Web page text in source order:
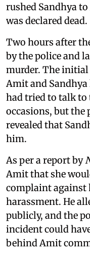
rushed Sandhya
was declared dead.
Two hours after
by the police and
murder. The
Amit and Sandhya
had tried to talk to
occasions, but
revealed that
him.
As per a report by
Amit that she
complaint against
harassment. He
publicly, and the
incident could
behind Amit